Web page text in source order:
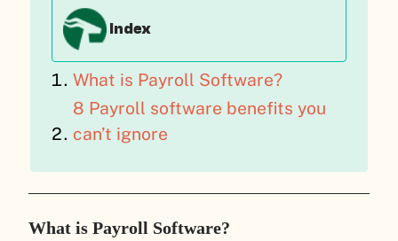
Index
What is Payroll Software?
8 Payroll software benefits you
can’t ignore
What is Payroll Software?